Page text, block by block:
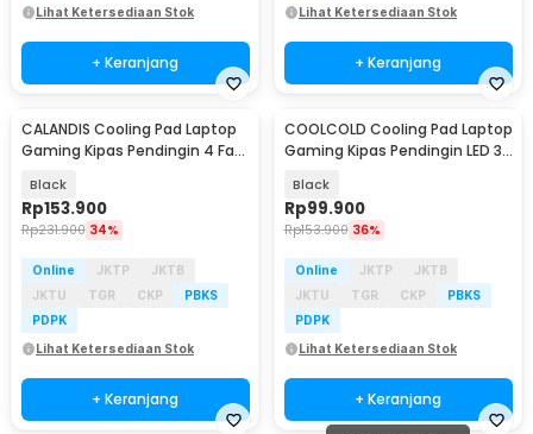
Lihat Ketersediaan Stok
+ Keranjang
Lihat Ketersediaan Stok
+ Keranjang
CALANDIS Cooling Pad Laptop
Gaming Kipas Pendingin 4 Fan
Black
Rp153.900
Rp231.900 34%
Online JKTP
JKTB
JKTU
TGR CKP
PBKS
PDPK
Lihat Ketersediaan Stok
+ Keranjang
COOLCOLD Cooling Pad Laptop
Gaming Kipas Pendingin LED 3
Black
Rp99.900
Rp153.900 36%
Online JKTP
JKTB
JKTU
TGR CKP
PBKS
PDPK
Lihat Ketersediaan Stok
+ Keranjang